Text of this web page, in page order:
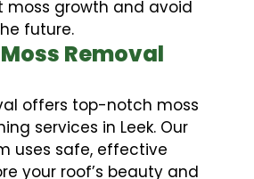
moss growth and avoid
future.
Removal
offers top-notch moss
services in Leek. Our
uses safe, effective
your roof’s beauty and